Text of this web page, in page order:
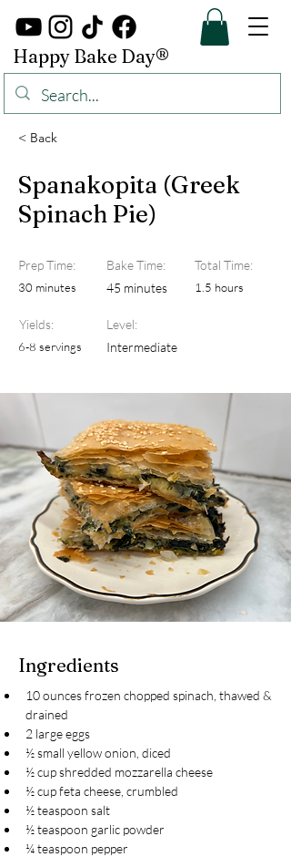
Happy Bake Day®
< Back
Spanakopita (Greek
Spinach Pie)
Prep Time:
30 minutes
Bake Time:
45 minutes
Total Time:
1.5 hours
Yields:
6-8 servings
Level:
Intermediate
Ingredients
10 ounces frozen chopped spinach, thawed &
drained
2 large eggs
½ small yellow onion, diced
½ cup shredded mozzarella cheese
½ cup feta cheese, crumbled
½ teaspoon salt
½ teaspoon garlic powder
¼ teaspoon pepper